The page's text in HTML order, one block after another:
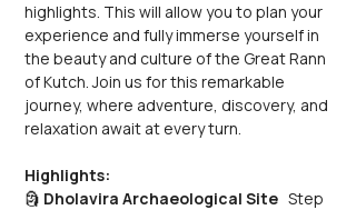
highlights. This will allow you to plan your
experience and fully immerse yourself in
the beauty and culture of the Great Rann
of Kutch. Join us for this remarkable
journey, where adventure, discovery, and
relaxation await at every turn.
Highlights:
🗿 Dholavira Archaeological Site Step